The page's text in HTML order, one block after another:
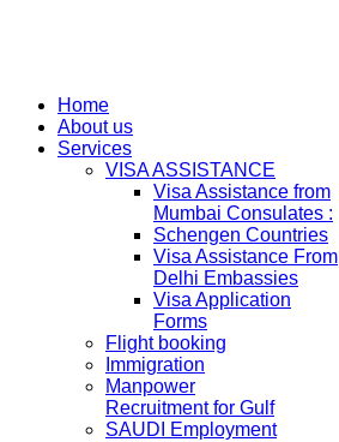
Home
About us
Services
VISA ASSISTANCE
Visa Assistance from
Mumbai Consulates :
Schengen Countries
Visa Assistance From
Delhi Embassies
Visa Application
Forms
Flight booking
Immigration
Manpower
Recruitment for Gulf
SAUDI Employment